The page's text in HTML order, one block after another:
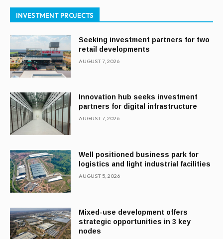
INVESTMENT PROJECTS
Seeking investment partners for two
retail developments
AUGUST 7, 2026
Innovation hub seeks investment
partners for digital infrastructure
AUGUST 7, 2026
Well positioned business park for
logistics and light industrial facilities
AUGUST 5, 2026
Mixed-use development offers
strategic opportunities in 3 key
nodes